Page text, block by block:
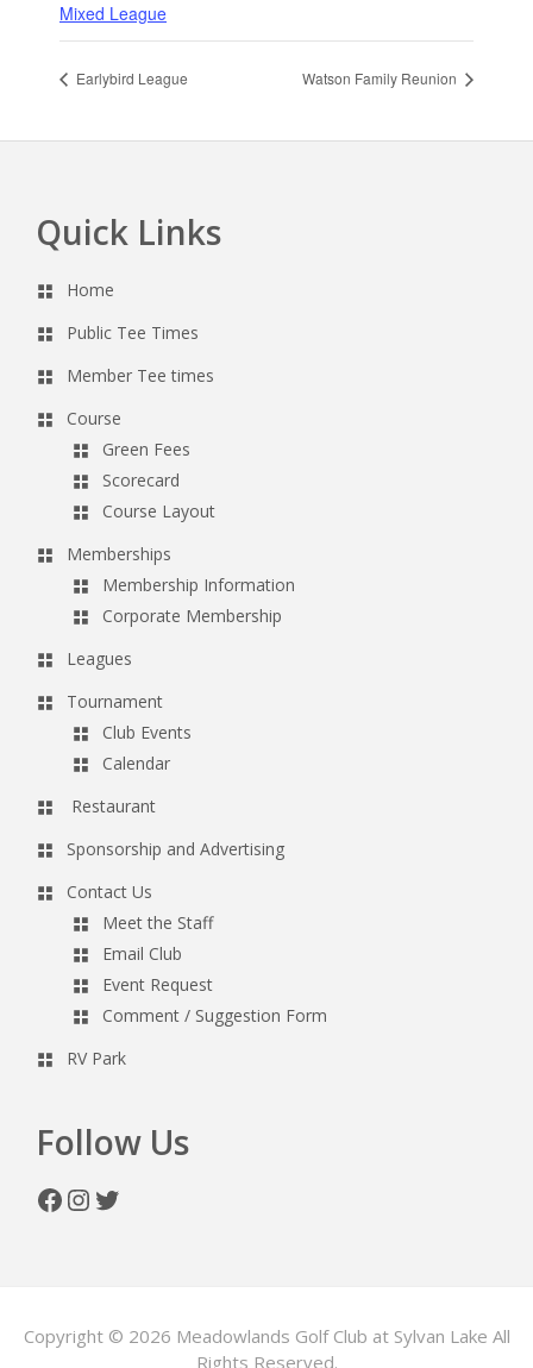
Mixed League
Earlybird League Watson Family Reunion
FooterQuick Links
Home
Public Tee Times
Member Tee times
Course
Green Fees
Scorecard
Course Layout
Memberships
Membership Information
Corporate Membership
Leagues
Tournament
Club Events
Calendar
Restaurant
Sponsorship and Advertising
Contact Us
Meet the Staff
Email Club
Event Request
Comment / Suggestion Form
RV Park
Follow Us
Facebook
Instagram
Twitter
Copyright © 2026 Meadowlands Golf Club at Sylvan Lake All
Rights Reserved.